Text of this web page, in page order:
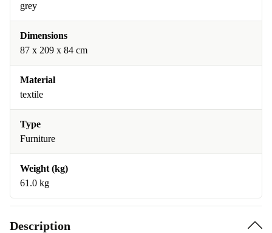
grey
Dimensions
87 x 209 x 84 cm
Material
textile
Type
Furniture
Weight (kg)
61.0 kg
Description